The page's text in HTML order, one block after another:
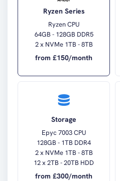
Ryzen Series
Ryzen CPU
64GB - 128GB DDR5
2 x NVMe 1TB - 8TB
from £150/month
Storage
Epyc 7003 CPU
128GB - 1TB DDR4
2 x NVMe 1TB - 8TB
12 x 2TB - 20TB HDD
from £300/month